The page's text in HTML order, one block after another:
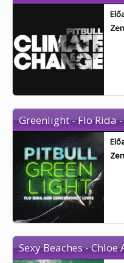
Greenlight - Flo Rida
Sexy Beaches - Chloe